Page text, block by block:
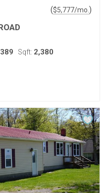
($5,777/mo. )
Sqft: 2,380